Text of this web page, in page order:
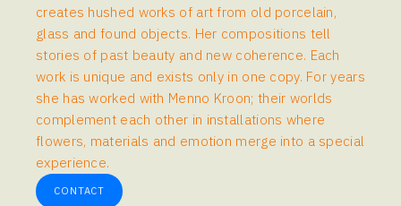
creates hushed works of art from old porcelain,
glass and found objects. Her compositions tell
stories of past beauty and new coherence. Each
work is unique and exists only in one copy. For years
she has worked with Menno Kroon; their worlds
complement each other in installations where
flowers, materials and emotion merge into a special
experience.
CONTACT